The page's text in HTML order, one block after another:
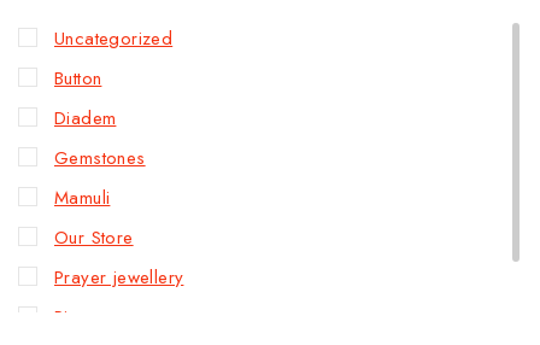
Uncategorized
Button
Diadem
Gemstones
Mamuli
Our Store
Prayer jewellery
Rings